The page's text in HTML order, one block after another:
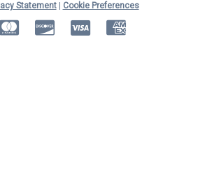
Statement|
Cookie Preferences
MasterCardDiscoverVisa American Express